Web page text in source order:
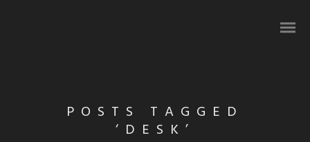
POSTS TAGGED
‘DESK’